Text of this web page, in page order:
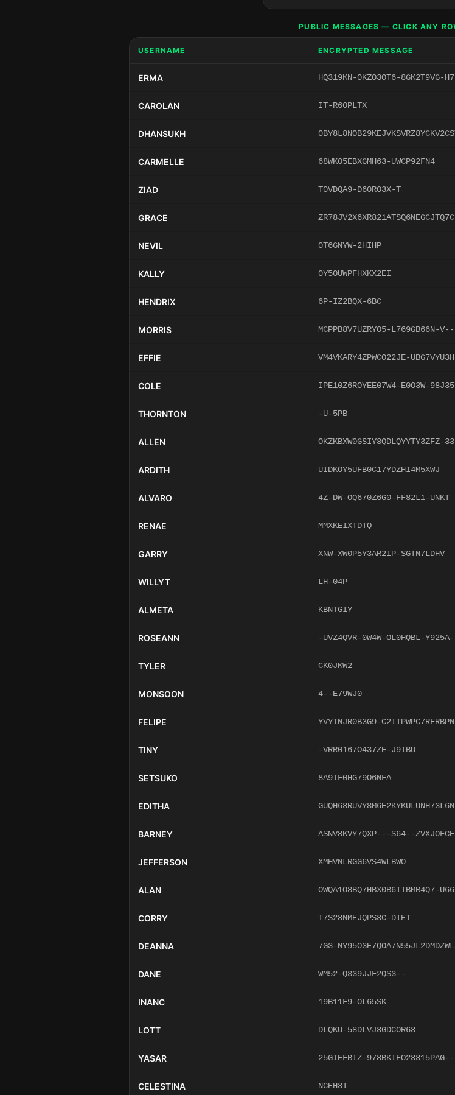
PUBLIC MESSAGES — CLICK ANY
USERNAME ENCRYPTED MESSAGE
ERMA HQ319KN-0KZO3OT6-8GK2T9VG-
CAROLAN IT-R60PLTX
DHANSUKH
CARMELLE 68WK05EBXGMH63-UWCP92FN4
ZIAD T0VDQA9-D60RO3X-T
GRACE
NEVIL 0T6GNYW-2HIHP
KALLY 0Y5OUWPFHXKX2EI
HENDRIX 6P-IZ2BQX-6BC
MORRIS MCPPB8V7UZRYO5-L769GB66N-
EFFIE VM4VKARY4ZPWCO22JE-
COLE IPE10Z6ROYEE07W4-E0O3W-
THORNTON -U-5PB
ALLEN OKZKBXW0GSIY8QDLQYYTY3ZFZ-
ARDITH UIDKOY5UFB0C17YDZHI4M5XWJ
ALVARO 4Z-DW-OQ670Z6G0-FF82L1-UNKT
RENAE MMXKEIXTDTQ
GARRY XNW-XW0P5Y3AR2IP-SGTN7LDHV
WILLYT LH-04P
ALMETA KBNTGIY
ROSEANN -UVZ4QVR-0W4W-OL0HQBL-
TYLER CK0JKW2
MONSOON 4--E79WJ0
FELIPE YVYINJR0B3G9-
TINY -VRR0167O437ZE-J9IBU
SETSUKO 8A9IF0HG79O6NFA
EDITHA
BARNEY ASNV8KVY7QXP---S64--
JEFFERSON XMHVNLRGG6VS4WLBWO
ALAN OWQA1O8BQ7HBX0B6ITBMR4Q7-
CORRY T7S28NMEJQPS3C-DIET
DEANNA 7G3-
DANE WM52-Q339JJF2QS3--
INANC 19B11F9-OL65SK
LOTT DLQKU-58DLVJ3GDCOR63
YASAR 25GIEFBIZ-978BKIFO23315PAG--
CELESTINA NCEH3I